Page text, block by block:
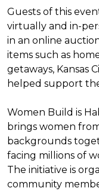
Guests of this
virtually and in-
in an online
items such as
getaways, Kansas
helped support
Women Build is
brings women
backgrounds
facing millions of
The initiative is
community